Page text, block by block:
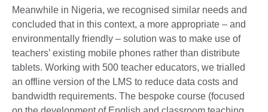
Meanwhile in Nigeria, we recognised similar needs and
concluded that in this context, a more appropriate – and
environmentally friendly – solution was to make use of
teachers’ existing mobile phones rather than distribute
tablets. Working with 500 teacher educators, we trialled
an offline version of the LMS to reduce data costs and
bandwidth requirements. The bespoke course (focused